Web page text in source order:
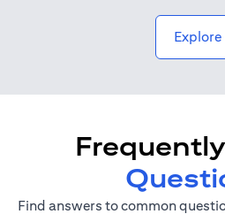
Explore
Find answers to common